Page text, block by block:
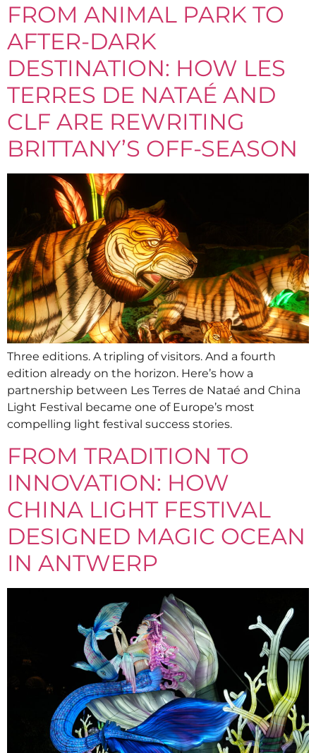
FROM ANIMAL PARK TO
AFTER-DARK
DESTINATION: HOW LES
TERRES DE NATAÉ AND
CLF ARE REWRITING
BRITTANY’S OFF-SEASON
Three editions. A tripling of visitors. And a fourth
edition already on the horizon. Here’s how a
partnership between Les Terres de Nataé and China
Light Festival became one of Europe’s most
compelling light festival success stories.
FROM TRADITION TO
INNOVATION: HOW
CHINA LIGHT FESTIVAL
DESIGNED MAGIC OCEAN
IN ANTWERP